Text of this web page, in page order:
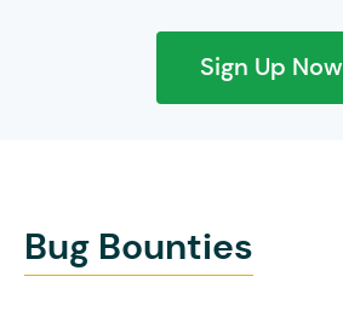
Sign Up Now
Bug Bounties